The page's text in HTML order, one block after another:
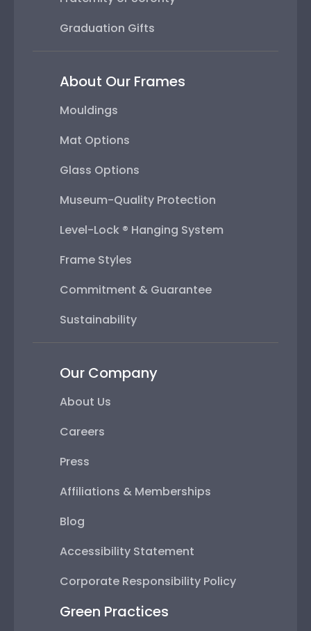
Graduation Gifts
About Our Frames
Mouldings
Mat Options
Glass Options
Museum-Quality Protection
Level-Lock ® Hanging System
Frame Styles
Commitment & Guarantee
Sustainability
Our Company
About Us
Careers
Press
Affiliations & Memberships
Blog
Accessibility Statement
Corporate Responsibility Policy
Green Practices